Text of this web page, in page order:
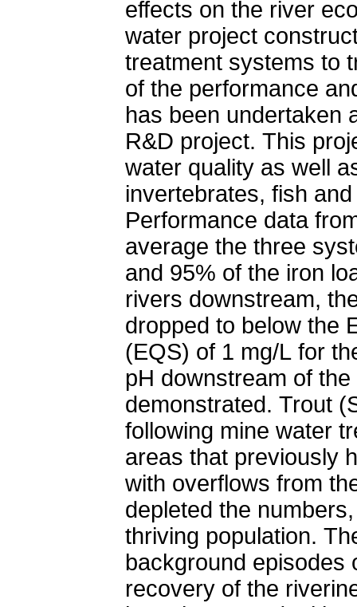
effects on the river
water project
treatment systems to
of the performance
has been undertaken
R&D project. This
water quality as well
invertebrates, fish
Performance data
average the three
and 95% of the iron
rivers downstream,
dropped to below the
(EQS) of 1 mg/L for
pH downstream of
demonstrated. Trout
following mine water
areas that previously
with overflows from
depleted the
thriving population.
background episodes
recovery of the